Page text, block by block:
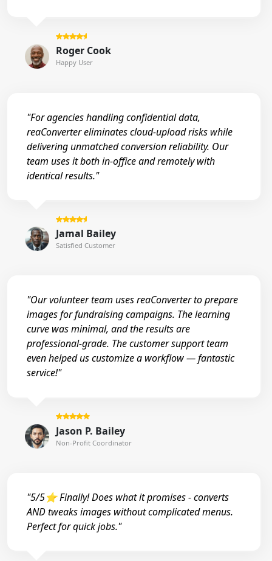
Roger Cook
Happy User
"For agencies handling confidential data,
reaConverter eliminates cloud-upload risks while
delivering unmatched conversion reliability. Our
team uses it both in-office and remotely with
identical results."
Jamal Bailey
Satisfied Customer
"Our volunteer team uses reaConverter to prepare
images for fundraising campaigns. The learning
curve was minimal, and the results are
professional-grade. The customer support team
even helped us customize a workflow — fantastic
service!"
Jason P. Bailey
Non-Profit Coordinator
"5/5⭐ Finally! Does what it promises - converts
AND tweaks images without complicated menus.
Perfect for quick jobs."